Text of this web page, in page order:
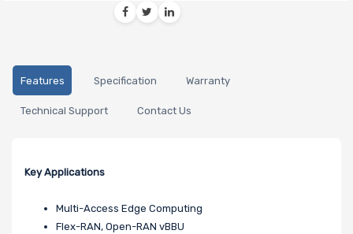
Features Specification Warranty
Technical Support Contact Us
Key Applications
Multi-Access Edge Computing
Flex-RAN, Open-RAN vBBU